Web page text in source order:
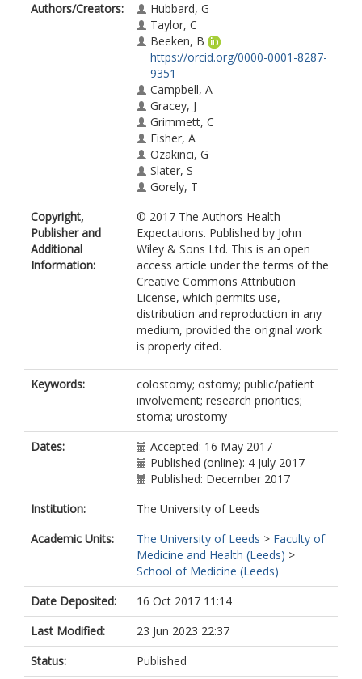
Authors/Creators:
Hubbard, G
Taylor, C
Beeken, B
https://orcid.org/0000-0001-8287-
9351
Campbell, A
Gracey, J
Grimmett, C
Fisher, A
Ozakinci, G
Slater, S
Gorely, T
Copyright,
Publisher and
Additional
Information:
© 2017 The Authors Health
Expectations. Published by John
Wiley & Sons Ltd. This is an open
access article under the terms of the
Creative Commons Attribution
License, which permits use,
distribution and reproduction in any
medium, provided the original work
is properly cited.
Keywords:
colostomy; ostomy; public/patient
involvement; research priorities;
stoma; urostomy
Dates:
Accepted: 16 May 2017
Published (online): 4 July 2017
Published: December 2017
Institution:
The University of Leeds
Academic Units:
The University of Leeds > Faculty of
Medicine and Health (Leeds) >
School of Medicine (Leeds)
Date Deposited:
16 Oct 2017 11:14
Last Modified:
23 Jun 2023 22:37
Status:
Published